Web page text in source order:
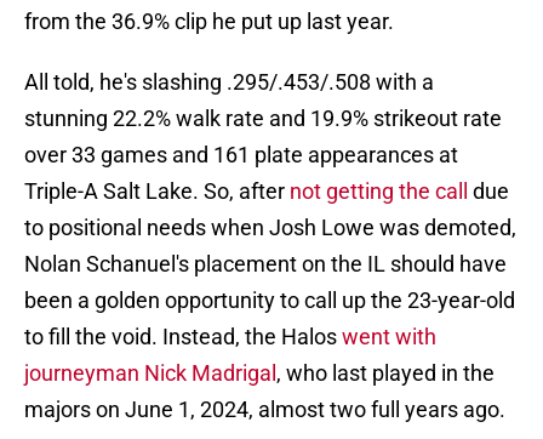
from the 36.9% clip he put up last year.
All told, he's slashing .295/.453/.508 with a
stunning 22.2% walk rate and 19.9% strikeout rate
over 33 games and 161 plate appearances at
Triple-A Salt Lake. So, after not getting the call due
to positional needs when Josh Lowe was demoted,
Nolan Schanuel's placement on the IL should have
been a golden opportunity to call up the 23-year-old
to fill the void. Instead, the Haloswent with
journeyman Nick Madrigal , who last played in the
majors on June 1, 2024, almost two full years ago.